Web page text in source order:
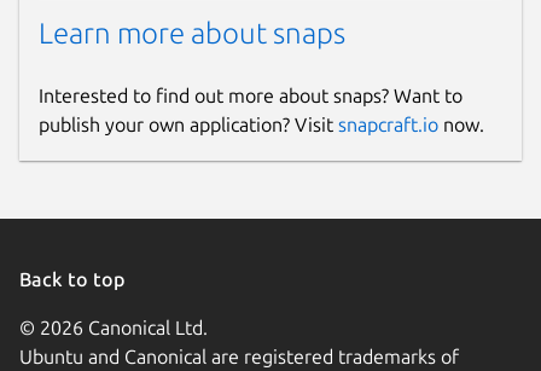
Learn more about snaps
Interested to find out more about snaps? Want to
publish your own application? Visit snapcraft.io now.
Back to top
© 2026 Canonical Ltd.
Ubuntu and Canonical are registered trademarks of